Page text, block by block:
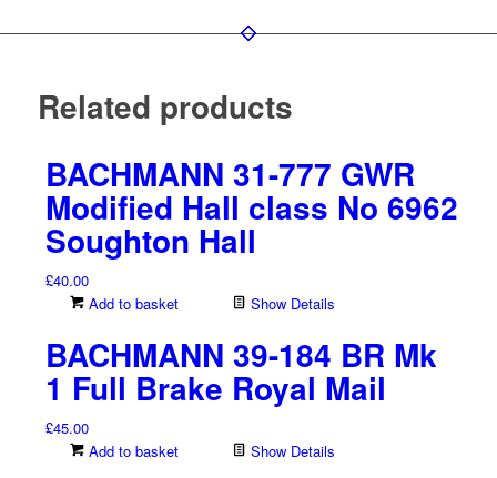
Related products
BACHMANN 31-777 GWR
Modified Hall class No 6962
Soughton Hall
£40.00
Add to basket
Show Details
BACHMANN 39-184 BR Mk
1 Full Brake Royal Mail
£45.00
Add to basket
Show Details